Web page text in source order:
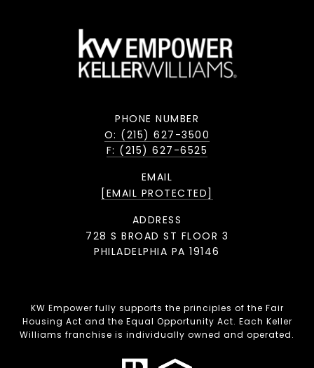
PHONE NUMBER
O: (215) 627-3500
F: (215) 627-6525
EMAIL
[EMAIL PROTECTED]
ADDRESS
728 S BROAD ST FLOOR 3
PHILADELPHIA PA 19146
KW Empower fully supports the principles of the Fair
Housing Act and the Equal Opportunity Act. Each Keller
Williams franchise is individually owned and operated.